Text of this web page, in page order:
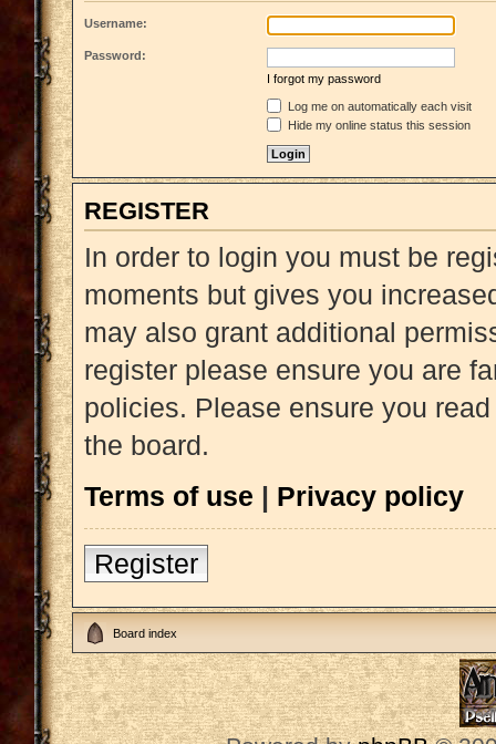
Username:
Password:
I forgot my password
Log me on automatically each visit
Hide my online status this session
REGISTER
In order to login you must be
moments but gives you
may also grant additional
register please ensure you are
policies. Please ensure you
the board.
Terms of use | Privacy policy
Register
Board index